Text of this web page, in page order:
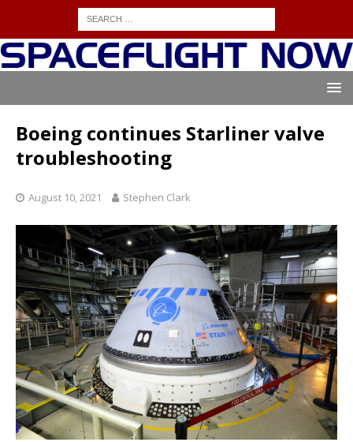
Boeing continues Starliner valve
troubleshooting
August 10, 2021 Stephen Clark